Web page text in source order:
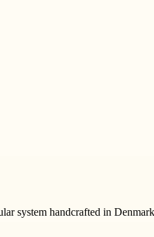
system handcrafted in